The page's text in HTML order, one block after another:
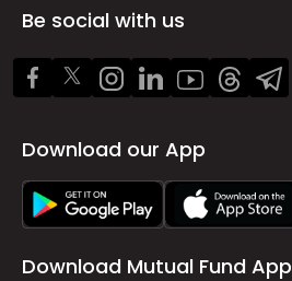
Be social with us
Download our App
Download Mutual Fund App